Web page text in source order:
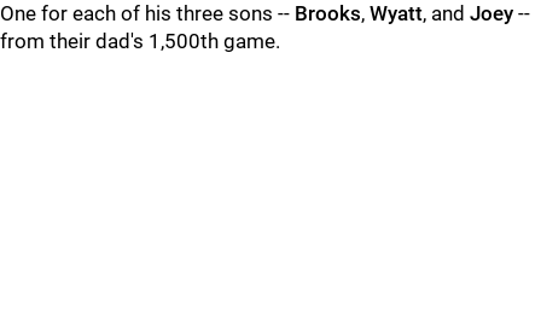
One for each of his three sons -- Brooks, Wyatt, and Joey --
from their dad's 1,500th game.